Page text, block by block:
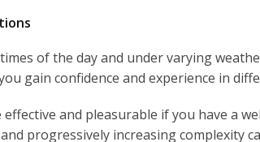
of the day and under varying
gain confidence and experience in
and pleasurable if you have a
progressively increasing complexity